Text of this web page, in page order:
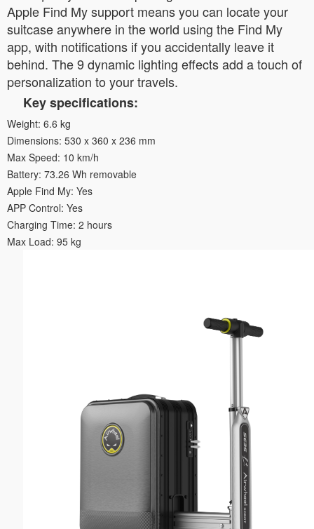
Apple Find My support means you can locate your
suitcase anywhere in the world using the Find My
app, with notifications if you accidentally leave it
behind. The 9 dynamic lighting effects add a touch of
personalization to your travels.
Key specifications:
Weight: 6.6 kg
Dimensions: 530 x 360 x 236 mm
Max Speed: 10 km/h
Battery: 73.26 Wh removable
Apple Find My: Yes
APP Control: Yes
Charging Time: 2 hours
Max Load: 95 kg